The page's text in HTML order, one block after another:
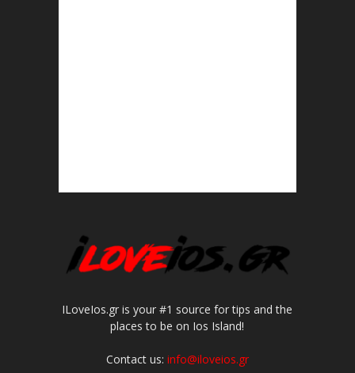
ILoveIos.gr is your #1 source for tips and the
places to be on Ios Island!
Contact us: info@iloveios.gr